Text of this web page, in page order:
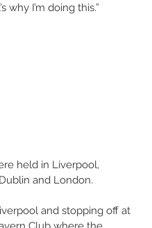
why I’m doing this.”
held in Liverpool,
and London.
and stopping off at